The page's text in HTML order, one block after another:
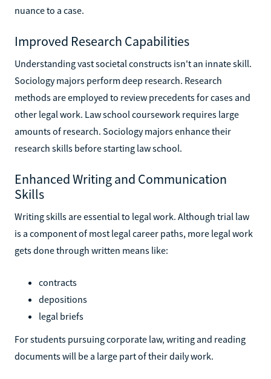
nuance to a case.
Improved Research Capabilities
Understanding vast societal constructs isn't an innate skill.
Sociology majors perform deep research. Research
methods are employed to review precedents for cases and
other legal work. Law school coursework requires large
amounts of research. Sociology majors enhance their
research skills before starting law school.
Enhanced Writing and Communication
Skills
Writing skills are essential to legal work. Although trial law
is a component of most legal career paths, more legal work
gets done through written means like:
contracts
depositions
legal briefs
For students pursuing corporate law, writing and reading
documents will be a large part of their daily work.